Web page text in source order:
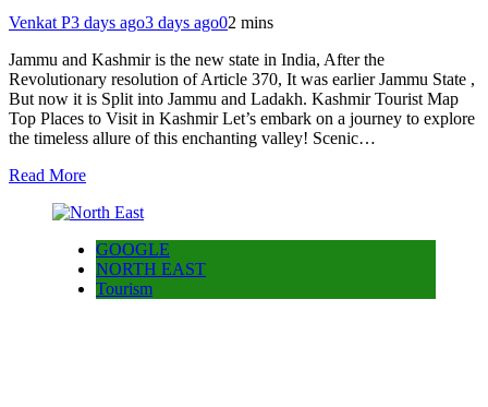
Venkat P3 days ago3 days ago02 mins
Jammu and Kashmir is the new state in India, After the
Revolutionary resolution of Article 370, It was earlier Jammu State ,
But now it is Split into Jammu and Ladakh. Kashmir Tourist Map
Top Places to Visit in Kashmir Let’s embark on a journey to explore
the timeless allure of this enchanting valley! Scenic…
Read More
GOOGLE
NORTH EAST
Tourism